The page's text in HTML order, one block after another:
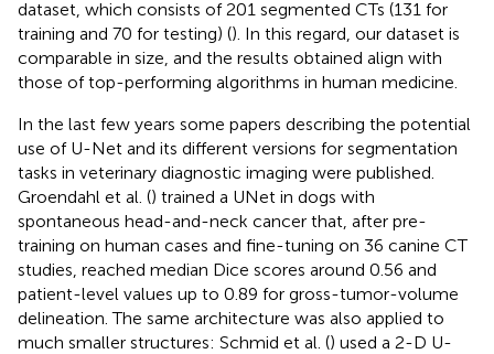
dataset, which consists of 201 segmented CTs (131 for
training and 70 for testing) (). In this regard, our dataset is
comparable in size, and the results obtained align with
those of top-performing algorithms in human medicine.
In the last few years some papers describing the potential
use of U-Net and its different versions for segmentation
tasks in veterinary diagnostic imaging were published.
Groendahl et al. () trained a UNet in dogs with
spontaneous head-and-neck cancer that, after pre-
training on human cases and fine-tuning on 36 canine CT
studies, reached median Dice scores around 0.56 and
patient-level values up to 0.89 for gross-tumor-volume
delineation. The same architecture was also applied to
much smaller structures: Schmid et al. () used a 2-D U-